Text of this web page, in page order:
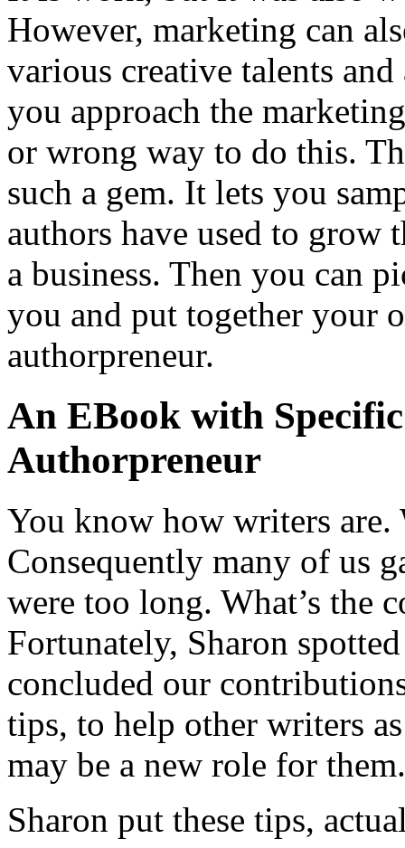
However, marketing can
various creative talents
you approach the
or wrong way to do this.
such a gem. It lets you
authors have used to
a business. Then you can
you and put together your
authorpreneur.
An EBook with
Authorpreneur
You know how writers
Consequently many of us
were too long. What’s the
Fortunately, Sharon
concluded our
tips, to help other writers
may be a new role for them.
Sharon put these tips,